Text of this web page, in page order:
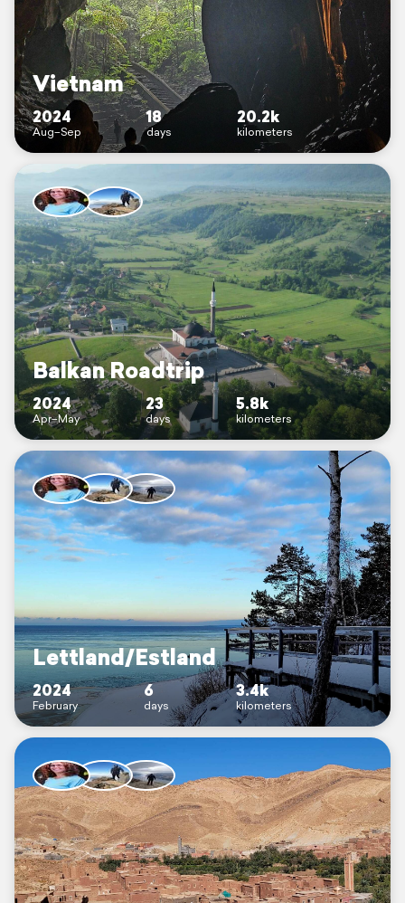
Vietnam
2024
Aug–Sep
18
days
20.2k
kilometers
Balkan Roadtrip
2024
Apr–May
23
days
5.8k
kilometers
Lettland/Estland
2024
February
6
days
3.4k
kilometers